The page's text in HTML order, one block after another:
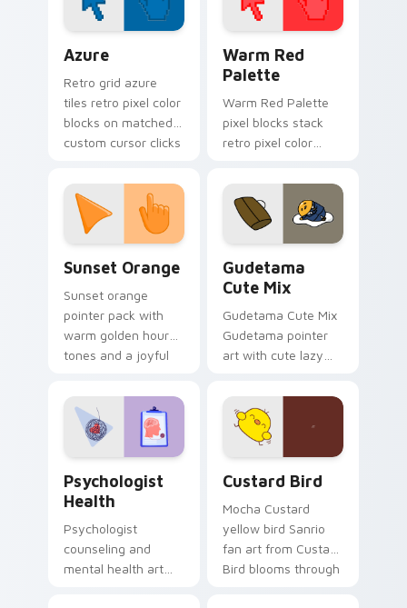
Azure
Retro grid azure
tiles retro pixel color
blocks on matched
custom cursor clicks
Warm Red
Palette
Warm Red Palette
pixel blocks stack
retro pixel color
custom cursor
pointer and click pair
daily.
Sunset Orange
Sunset orange
pointer pack with
warm golden hour
tones and a joyful
evening browsing.
Gudetama
Cute Mix
Gudetama Cute Mix
Gudetama pointer
art with cute lazy
joyful pointer charm
on your custom
cursor pair.
Psychologist
Health
Psychologist
counseling and
mental health art
Custard Bird
Mocha Custard
yellow bird Sanrio
fan art from Custard
Bird blooms through